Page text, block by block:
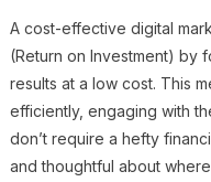
A cost-effective digital
(Return on Investment) by
results at a low cost. This
efficiently, engaging with
don’t require a hefty
and thoughtful about